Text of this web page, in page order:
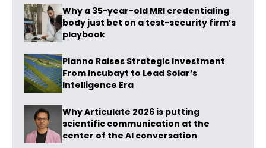
Why a 35-year-old MRI credentialing
body just bet on a test-security firm’s
playbook
Planno Raises Strategic Investment
From Incubayt to Lead Solar’s
Intelligence Era
Why Articulate 2026 is putting
scientific communication at the
center of the AI conversation